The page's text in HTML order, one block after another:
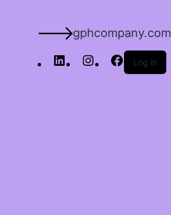
gphcompany.com
Log in